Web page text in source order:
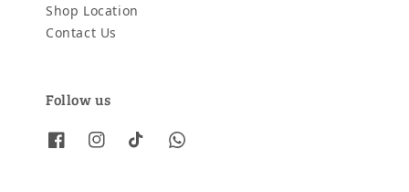
Shop Location
Contact Us
Follow us